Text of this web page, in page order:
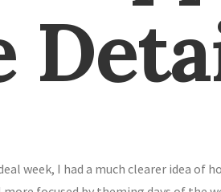
week, I had a much clearer idea of